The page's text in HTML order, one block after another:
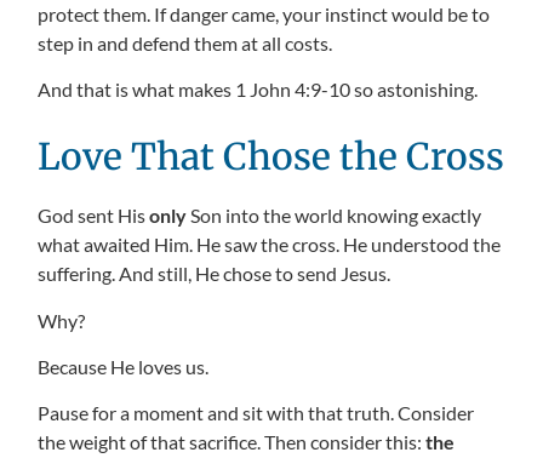
protect them. If danger came, your instinct would be to
step in and defend them at all costs.
And that is what makes 1 John 4:9-10 so astonishing.
Love That Chose the Cross
God sent HisonlySon into the world knowing exactly
what awaited Him. He saw the cross. He understood the
suffering. And still, He chose to send Jesus.
Why?
Because He loves us.
Pause for a moment and sit with that truth. Consider
the weight of that sacrifice. Then consider this:the